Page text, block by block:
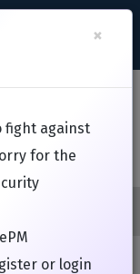
Foundation
×
fight against
for the
or login